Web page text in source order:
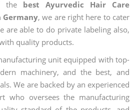
the best Ayurvedic Hair Care
Germany, we are right here to cater
are able to do private labeling also,
quality products.
unit equipped with top-
machinery, and the best, and
We are backed by an experienced
who oversees the manufacturing